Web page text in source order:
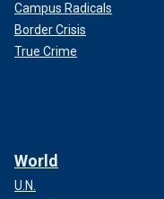
Campus Radicals
Border Crisis
True Crime
World
U.N.